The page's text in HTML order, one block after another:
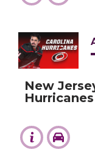
New
Hurricanes